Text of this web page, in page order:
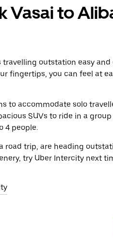
Vasai to
travelling outstation easy
fingertips, you can feel at
to accommodate solo
SUVs to ride in a
4 people.
road trip, are heading
try Uber Intercity next